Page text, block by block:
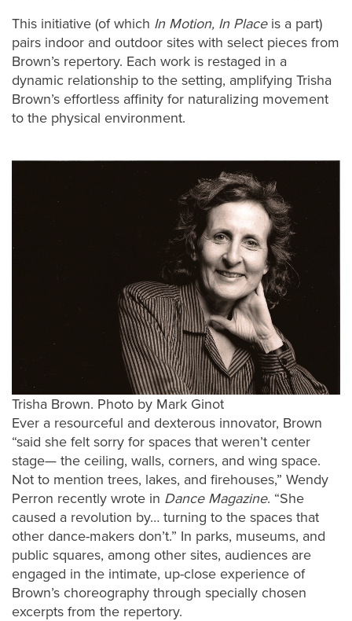
This initiative (of which In Motion, In Placeis a part)
pairs indoor and outdoor sites with select pieces from
Brown’s repertory. Each work is restaged in a
dynamic relationship to the setting, amplifying Trisha
Brown’s effortless affinity for naturalizing movement
to the physical environment.
Trisha Brown. Photo by Mark Ginot
Ever a resourceful and dexterous innovator, Brown
“said she felt sorry for spaces that weren’t center
stage— the ceiling, walls, corners, and wing space.
Not to mention trees, lakes, and firehouses,” Wendy
Perron recently wrote in Dance Magazine. “She
caused a revolution by… turning to the spaces that
other dance-makers don’t.” In parks, museums, and
public squares, among other sites, audiences are
engaged in the intimate, up-close experience of
Brown’s choreography through specially chosen
excerpts from the repertory.